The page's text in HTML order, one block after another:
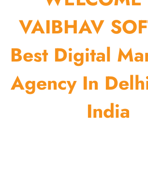
VAIBHAV
Best Digital
Agency In
India